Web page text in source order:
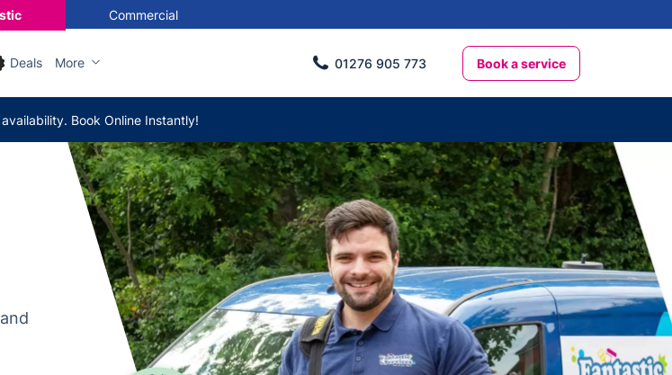
Commercial
Deals More 01276 905 773 Book a service
Book Online Instantly!